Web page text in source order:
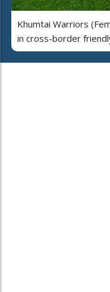
Khumtai Warriors
in cross-border